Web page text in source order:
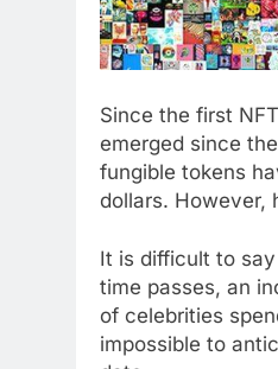
Since the first
emerged since
fungible tokens
dollars. However,
It is difficult to
time passes, an
of celebrities
impossible to